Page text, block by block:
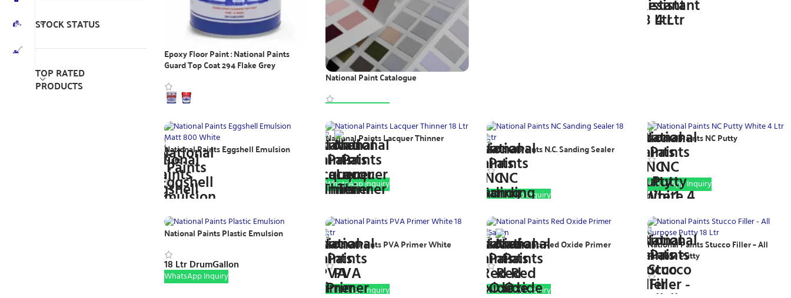
STOCK STATUS
TOP RATED
PRODUCTS
Epoxy Floor Paint : National Paints
Guard Top Coat 294 Flake Grey
National Paint Catalogue
National Paints Eggshell Emulsion
Matt
National Paints Lacquer Thinner
WhatsApp Inquiry
National Paints N.C. Sanding Sealer
WhatsApp Inquiry
National Paints NC Putty
WhatsApp Inquiry
National Paints Plastic Emulsion
18 Ltr DrumGallon
WhatsApp Inquiry
National Paints PVA Primer White
WhatsApp Inquiry
National Paints Red Oxide Primer
WhatsApp Inquiry
National Paints Stucco Filler – All
Purpose Putty